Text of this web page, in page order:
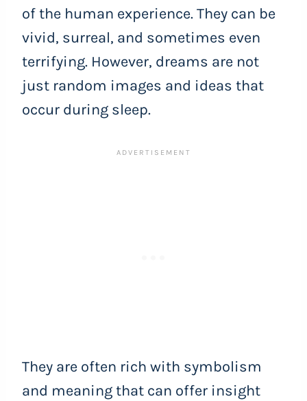
of the human experience. They can be
vivid, surreal, and sometimes even
terrifying. However, dreams are not
just random images and ideas that
occur during sleep.
They are often rich with symbolism
and meaning that can offer insight